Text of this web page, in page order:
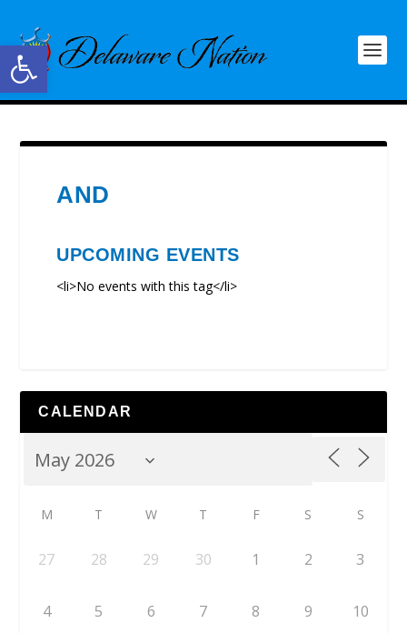
Open toolbar
AND
UPCOMING EVENTS
<li>No events with this tag</li>
CALENDAR
M T W T F S S
27 28 29 30 1 2 3
4 5 6 7 8 9 10